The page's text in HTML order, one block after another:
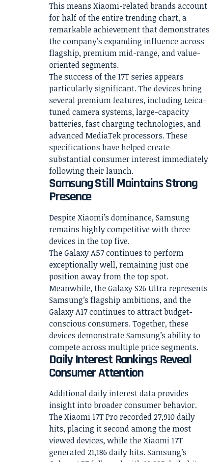
This means Xiaomi-related brands account
for half of the entire trending chart, a
remarkable achievement that demonstrates
the company’s expanding influence across
flagship, premium mid-range, and value-
oriented segments.
The success of the 17T series appears
particularly significant. The devices bring
several premium features, including Leica-
tuned camera systems, large-capacity
batteries, fast charging technologies, and
advanced MediaTek processors. These
specifications have helped create
substantial consumer interest immediately
following their launch.
Samsung Still Maintains Strong
Presence
Despite Xiaomi’s dominance, Samsung
remains highly competitive with three
devices in the top five.
The Galaxy A57 continues to perform
exceptionally well, remaining just one
position away from the top spot.
Meanwhile, the Galaxy S26 Ultra represents
Samsung’s flagship ambitions, and the
Galaxy A17 continues to attract budget-
conscious consumers. Together, these
devices demonstrate Samsung’s ability to
compete across multiple price segments.
Daily Interest Rankings Reveal
Consumer Attention
Additional daily interest data provides
insight into broader consumer behavior.
The Xiaomi 17T Pro recorded 27,910 daily
hits, placing it second among the most
viewed devices, while the Xiaomi 17T
generated 21,186 daily hits. Samsung’s